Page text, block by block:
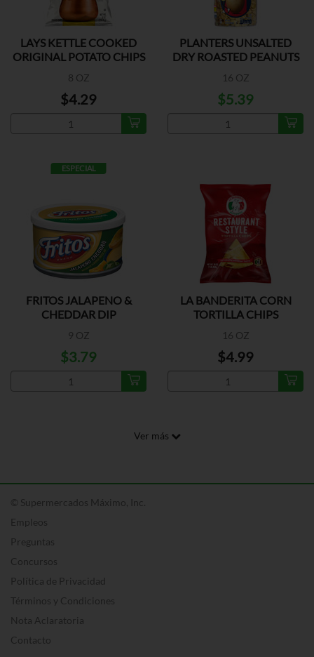
LAYS KETTLE COOKED
ORIGINAL POTATO CHIPS
8 OZ
$4.29
PLANTERS UNSALTED
DRY ROASTED PEANUTS
16 OZ
$5.39
ESPECIAL
FRITOS JALAPENO &
CHEDDAR DIP
9 OZ
$3.79
LA BANDERITA CORN
TORTILLA CHIPS
16 OZ
$4.99
Ver más
© Supermercados Máximo, Inc.
Empleos
Preguntas
Concursos
Política de Privacidad
Términos y Condiciones
Nota Aclaratoria
Contacto